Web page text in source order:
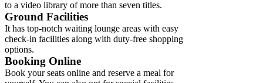
to a video library of more than seven titles.
Ground Facilities
It has top-notch waiting lounge areas with easy
check-in facilities along with duty-free shopping
options.
Booking Online
Book your seats online and reserve a meal for